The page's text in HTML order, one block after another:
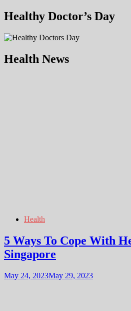
Healthy Doctor’s Day
Health News
Health
5 Ways To Cope With
Singapore
May 24, 2023May 29, 2023